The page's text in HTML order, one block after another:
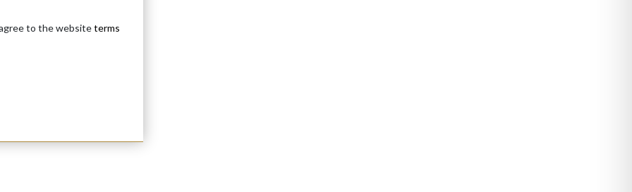
to the websiteterms